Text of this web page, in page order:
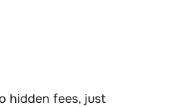
hidden fees, just